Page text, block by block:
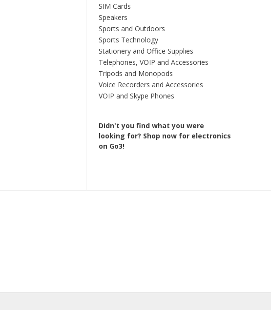
SIM Cards
Speakers
Sports and Outdoors
Sports Technology
Stationery and Office Supplies
Telephones, VOIP and Accessories
Tripods and Monopods
Voice Recorders and Accessories
VOIP and Skype Phones
Didn't you find what you were
looking for? Shop now for electronics
on Go3!